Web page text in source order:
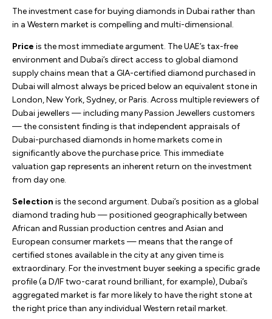
The investment case for buying diamonds in Dubai rather than
in a Western market is compelling and multi-dimensional.
Price is the most immediate argument. The UAE’s tax-free
environment and Dubai’s direct access to global diamond
supply chains mean that a GIA-certified diamond purchased in
Dubai will almost always be priced below an equivalent stone in
London, New York, Sydney, or Paris. Across multiple reviewers of
Dubai jewellers — including many Passion Jewellers customers
— the consistent finding is that independent appraisals of
Dubai-purchased diamonds in home markets come in
significantly above the purchase price. This immediate
valuation gap represents an inherent return on the investment
from day one.
Selection is the second argument. Dubai’s position as a global
diamond trading hub — positioned geographically between
African and Russian production centres and Asian and
European consumer markets — means that the range of
certified stones available in the city at any given time is
extraordinary. For the investment buyer seeking a specific grade
profile (a D/IF two-carat round brilliant, for example), Dubai’s
aggregated market is far more likely to have the right stone at
the right price than any individual Western retail market.